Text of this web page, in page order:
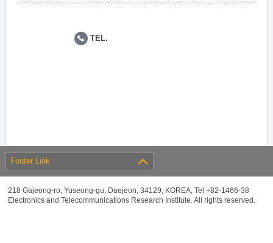
TEL.
Footer Link
218 Gajeong-ro, Yuseong-gu, Daejeon, 34129, KOREA, Tel +82-1466-38
Electronics and Telecommunications Research Institute. All rights reserved.